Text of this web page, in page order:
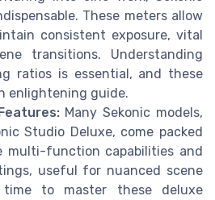
These meters allow
consistent exposure, vital
transitions. Understanding
ratios is essential, and these
enlightening guide.
Many Sekonic models,
Studio Deluxe, come packed
multi-function capabilities and
useful for nuanced scene
time to master these deluxe